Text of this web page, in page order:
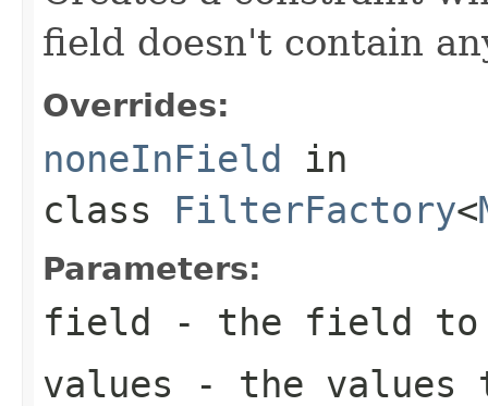
field doesn't contain
Overrides:
noneInField in
class FilterFactory<
Parameters:
field - the field
values - the values